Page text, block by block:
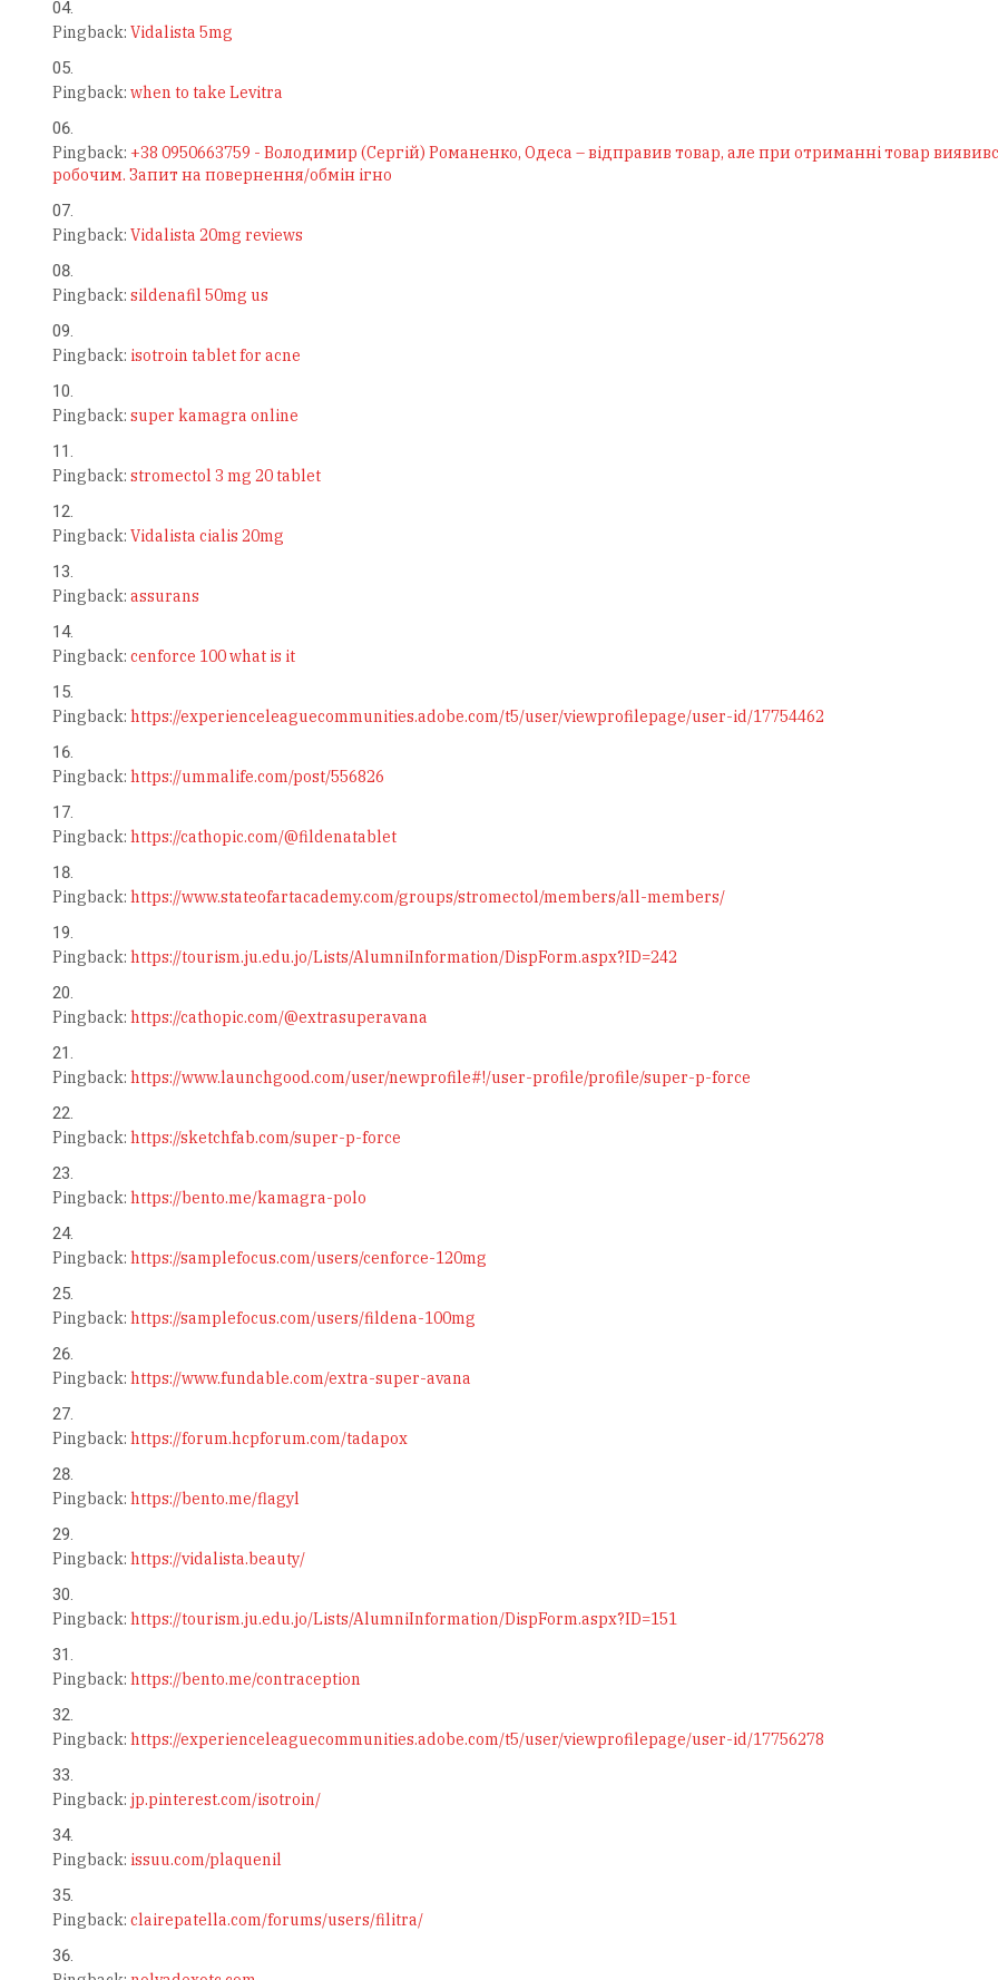
Pingback: Vidalista 5mg
Pingback: when to take Levitra
Pingback: +38 0950663759 - Володимир (Сергій) Романенко, Одеса – відправив товар, але при отриманні товар
робочим. Запит на повернення/обмін ігно
Pingback: Vidalista 20mg reviews
Pingback: sildenafil 50mg us
Pingback: isotroin tablet for acne
Pingback: super kamagra online
Pingback: stromectol 3 mg 20 tablet
Pingback: Vidalista cialis 20mg
Pingback: assurans
Pingback: cenforce 100 what is it
Pingback: https://experienceleaguecommunities.adobe.com/t5/user/viewprofilepage/user-id/17754462
Pingback: https://ummalife.com/post/556826
Pingback: https://cathopic.com/@fildenatablet
Pingback: https://www.stateofartacademy.com/groups/stromectol/members/all-members/
Pingback: https://tourism.ju.edu.jo/Lists/AlumniInformation/DispForm.aspx?ID=242
Pingback: https://cathopic.com/@extrasuperavana
Pingback: https://www.launchgood.com/user/newprofile#!/user-profile/profile/super-p-force
Pingback: https://sketchfab.com/super-p-force
Pingback: https://bento.me/kamagra-polo
Pingback: https://samplefocus.com/users/cenforce-120mg
Pingback: https://samplefocus.com/users/fildena-100mg
Pingback: https://www.fundable.com/extra-super-avana
Pingback: https://forum.hcpforum.com/tadapox
Pingback: https://bento.me/flagyl
Pingback: https://vidalista.beauty/
Pingback: https://tourism.ju.edu.jo/Lists/AlumniInformation/DispForm.aspx?ID=151
Pingback: https://bento.me/contraception
Pingback: https://experienceleaguecommunities.adobe.com/t5/user/viewprofilepage/user-id/17756278
Pingback: jp.pinterest.com/isotroin/
Pingback: issuu.com/plaquenil
Pingback: clairepatella.com/forums/users/filitra/